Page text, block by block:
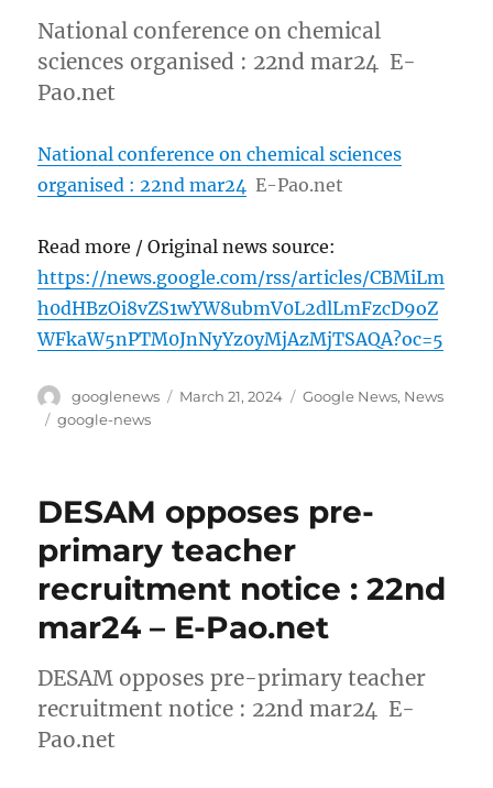
National conference on chemical
sciences organised : 22nd mar24 E-
Pao.net
National conference on chemical sciences
organised : 22nd mar24 E-Pao.net
Read more / Original news source:
https://news.google.com/rss/articles/CBMiLm
h0dHBzOi8vZS1wYW8ubmV0L2dlLmFzcD9oZ
WFkaW5nPTM0JnNyYz0yMjAzMjTSAQA?oc=5
Author
googlenews
Posted
March 21, 2024 Categories
Google News, News
Tags
google-news
DESAM opposes pre-
primary teacher
recruitment notice : 22nd
mar24 – E-Pao.net
DESAM opposes pre-primary teacher
recruitment notice : 22nd mar24 E-
Pao.net